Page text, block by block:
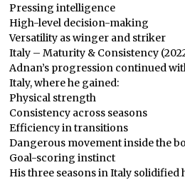
Pressing intelligence
High-level decision-making
Versatility as winger and striker
Italy – Maturity & Consistency
Adnan’s progression continued
Italy, where he gained:
Physical strength
Consistency across seasons
Efficiency in transitions
Dangerous movement inside the
Goal-scoring instinct
His three seasons in Italy solidified